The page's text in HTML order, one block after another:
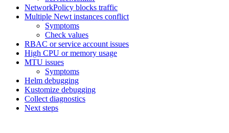
NetworkPolicy blocks traffic
Multiple Newt instances conflict
Symptoms
Check values
RBAC or service account issues
High CPU or memory usage
MTU issues
Symptoms
Helm debugging
Kustomize debugging
Collect diagnostics
Next steps